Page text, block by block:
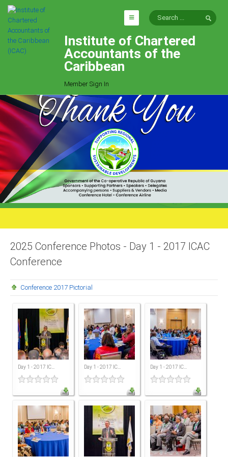
HOME
EXPLORE
Who We Are
Goals
Job Offers
Articles
Photo Gallery
Function
Events
Milestones
Presidents
Videos
MEMBER TERRITORIES
Bahamas
Barbados
Guyana
Institute of Chartered
Accountants of the
Caribbean
Member Sign In
2025 Conference Photos - Day 1 - 2017 ICAC
Conference
Conference 2017 Pictorial
Day 1 - 2017 IC... Day 1 - 2017 IC... Day 1 - 2017 IC...